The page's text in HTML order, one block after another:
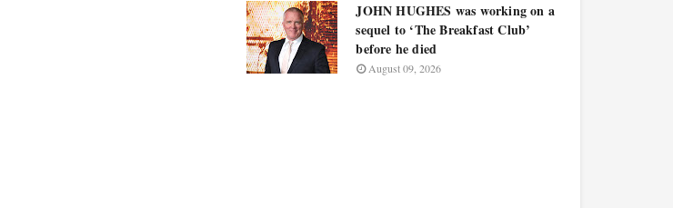
JOHN HUGHES was working on a
sequel to ‘The Breakfast Club’
before he died
August 09, 2026